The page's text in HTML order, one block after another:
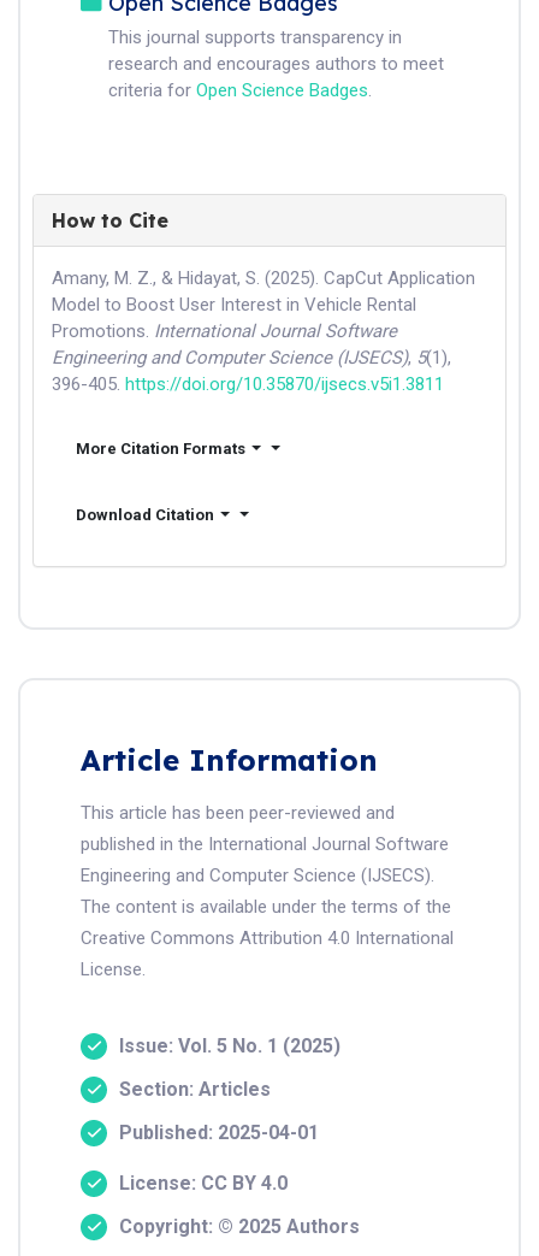
This journal supports transparency in
research and encourages authors to meet
criteria for Open Science Badges.
How to Cite
Amany, M. Z., & Hidayat, S. (2025). CapCut Application
Model to Boost User Interest in Vehicle Rental
Promotions. International Journal Software
Engineering and Computer Science (IJSECS), 5(1),
396-405. https://doi.org/10.35870/ijsecs.v5i1.3811
More Citation Formats
Download Citation
Article Information
This article has been peer-reviewed and
published in the International Journal Software
Engineering and Computer Science (IJSECS).
The content is available under the terms of the
Creative Commons Attribution 4.0 International
License.
Issue: Vol. 5 No. 1 (2025)
Section: Articles
Published: 2025-04-01
License: CC BY 4.0
Copyright: © 2025 Authors